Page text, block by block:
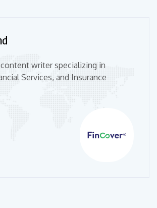
writer specializing in
Services, and Insurance